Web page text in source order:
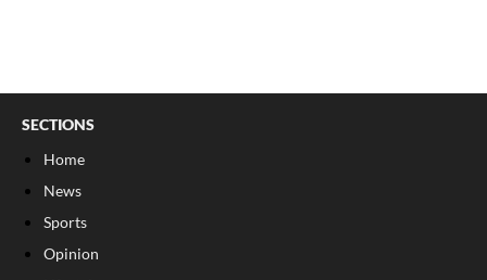
SECTIONS
Home
News
Sports
Opinion